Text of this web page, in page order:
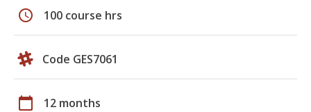
schedule 100 course hrs
Code GES7061
calendar_today 12 months